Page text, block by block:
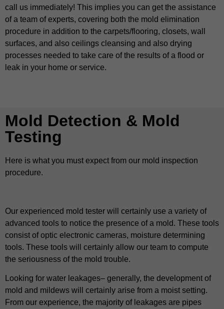
call us immediately! This implies you can get the assistance
of a team of experts, covering both the mold elimination
procedure in addition to the carpets/flooring, closets, wall
surfaces, and also ceilings cleansing and also drying
processes needed to take care of the results of a flood or
leak in your home or service.
Mold Detection & Mold
Testing
Here is what you must expect from our mold inspection
procedure.
Our experienced mold tester will certainly use a variety of
advanced tools to notice the presence of a mold. These tools
consist of optic electronic cameras, moisture determining
tools. These tools will certainly allow our team to compute
the seriousness of the mold trouble.
Looking for water leakages– generally, the development of
mold and mildews will certainly arise from a moist setting.
From our experience, the majority of leakages are pipes